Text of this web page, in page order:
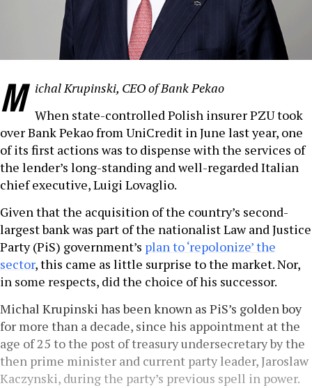
M
ichal Krupinski, CEO of Bank Pekao
When state-controlled Polish insurer PZU took
over Bank Pekao from UniCredit in June last year, one
of its first actions was to dispense with the services of
the lender’s long-standing and well-regarded Italian
chief executive, Luigi Lovaglio.
Given that the acquisition of the country’s second-
largest bank was part of the nationalist Law and Justice
Party (PiS) government’s plan to ‘repolonize’ the
sector, this came as little surprise to the market. Nor,
in some respects, did the choice of his successor.
Michal Krupinski has been known as PiS’s golden boy
for more than a decade, since his appointment at the
age of 25 to the post of treasury undersecretary by the
then prime minister and current party leader, Jaroslaw
Kaczynski, during the party’s previous spell in power.